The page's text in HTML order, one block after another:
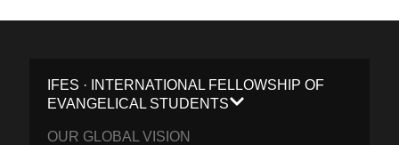
IFES · INTERNATIONAL FELLOWSHIP OF
EVANGELICAL STUDENTS
OUR GLOBAL VISION